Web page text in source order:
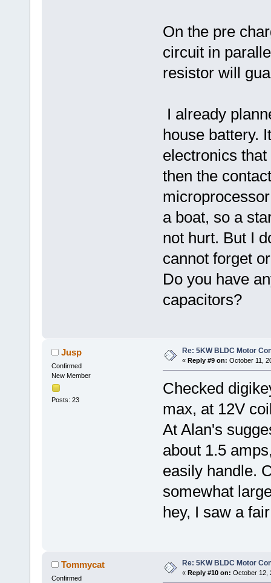
On the pre
circuit in
resistor will
I already
house battery.
electronics
then the
a boat, so a
not hurt. But I
cannot forget
Do you have
capacitors?
Jusp
Confirmed
New Member
Posts: 23
Re: 5KW BLDC Motor
« Reply #9 on: October 11,
Checked
max, at 12V
At Alan's
about 1.5
easily handle.
somewhat
hey, I saw a
Tommycat
Confirmed
Re: 5KW BLDC Motor
« Reply #10 on: October 12,